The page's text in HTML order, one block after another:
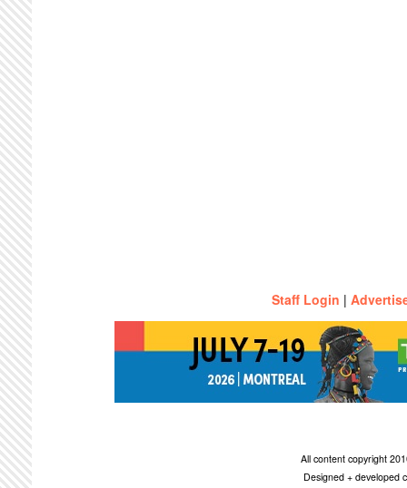
Staff Login |
All content copyright
Designed + developed